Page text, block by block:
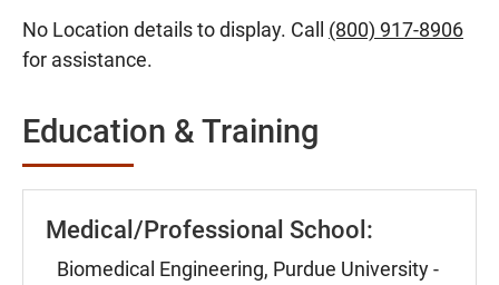
No Location details to display. Call (800) 917-8906
for assistance.
Education & Training
Medical/Professional School:
Biomedical Engineering, Purdue University -